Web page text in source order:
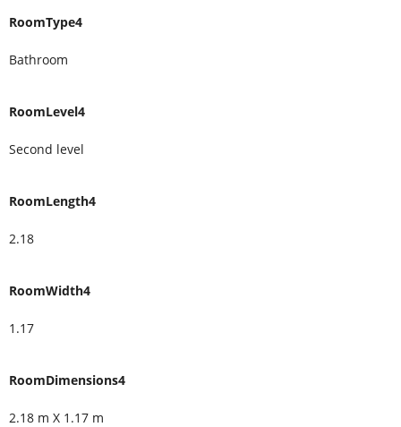
RoomType4
Bathroom
RoomLevel4
Second level
RoomLength4
2.18
RoomWidth4
1.17
RoomDimensions4
2.18 m X 1.17 m